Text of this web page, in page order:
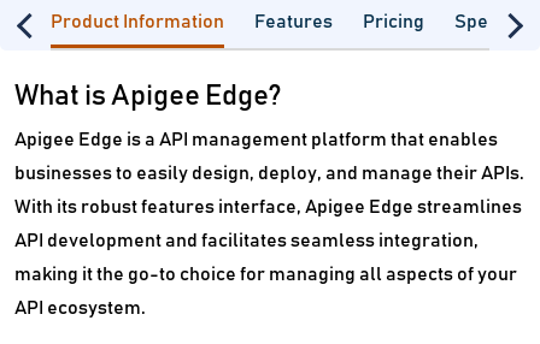
Product Information Features Pricing
What is Apigee Edge?
Apigee Edge is a API management platform that enables
businesses to easily design, deploy, and manage their APIs.
With its robust features interface, Apigee Edge streamlines
API development and facilitates seamless integration,
making it the go-to choice for managing all aspects of your
API ecosystem.